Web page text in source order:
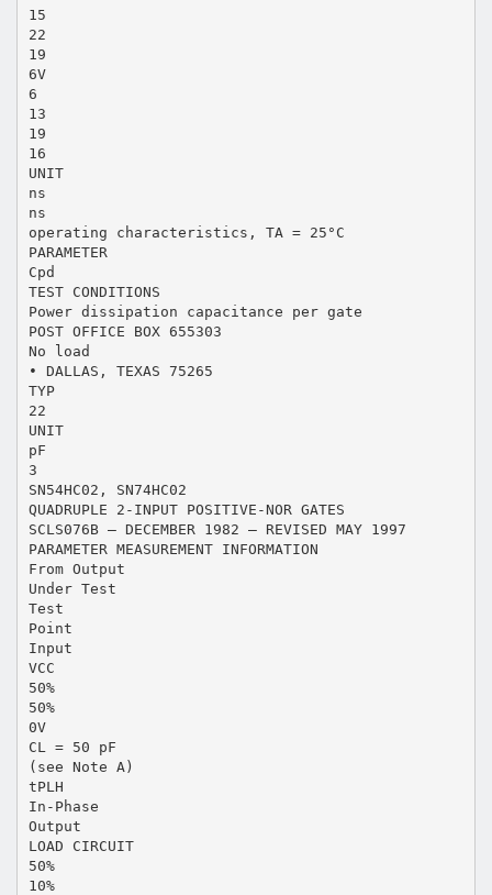
15
22
19
6V
6
13
19
16
UNIT
ns
ns
operating characteristics, TA = 25°C
PARAMETER
Cpd
TEST CONDITIONS
Power dissipation capacitance per gate
POST OFFICE BOX 655303
No load
• DALLAS, TEXAS 75265
TYP
22
UNIT
pF
3
SN54HC02, SN74HC02
QUADRUPLE 2-INPUT POSITIVE-NOR GATES
SCLS076B – DECEMBER 1982 – REVISED MAY 1997
PARAMETER MEASUREMENT INFORMATION
From Output
Under Test
Test
Point
Input
VCC
50%
50%
0V
CL = 50 pF
(see Note A)
tPLH
In-Phase
Output
LOAD CIRCUIT
50%
10%